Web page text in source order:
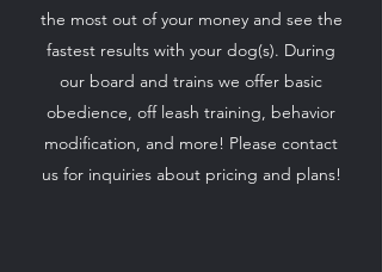
the most out of your money and see the
fastest results with your dog(s). During
our board and trains we offer basic
obedience, off leash training, behavior
modification, and more! Please contact
us for inquiries about pricing and plans!